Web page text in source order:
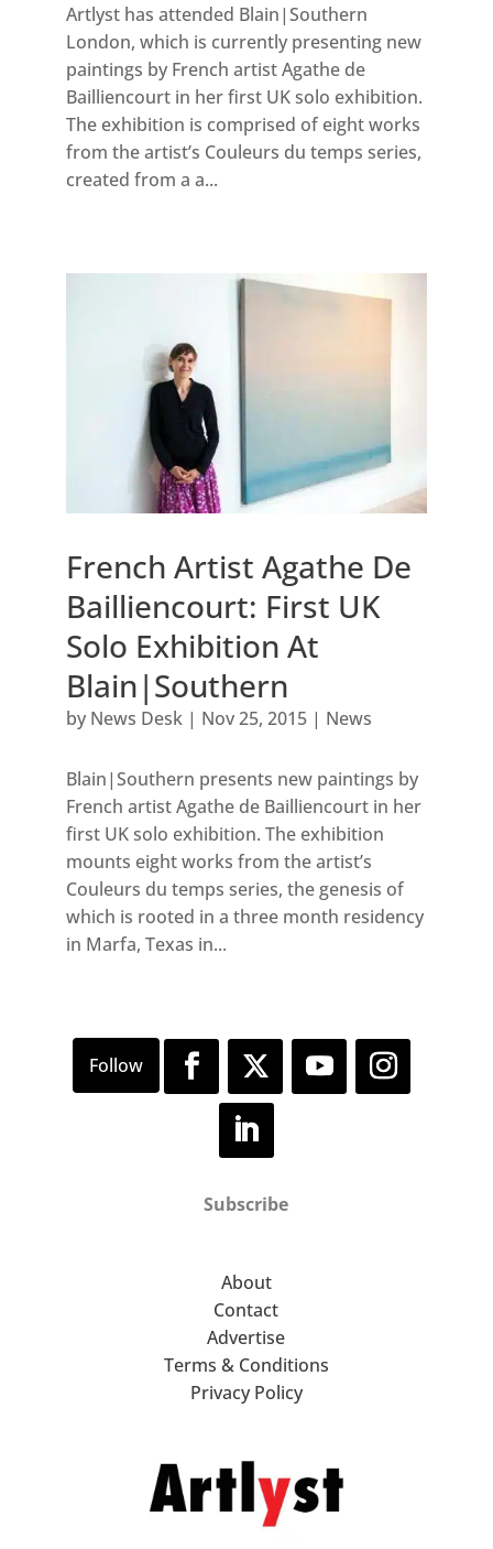
Artlyst has attended Blain|Southern
London, which is currently presenting new
paintings by French artist Agathe de
Bailliencourt in her first UK solo exhibition.
The exhibition is comprised of eight works
from the artist’s Couleurs du temps series,
created from a a...
French Artist Agathe De
Bailliencourt: First UK
Solo Exhibition At
Blain|Southern
by News Desk| Nov 25, 2015| News
Blain|Southern presents new paintings by
French artist Agathe de Bailliencourt in her
first UK solo exhibition. The exhibition
mounts eight works from the artist’s
Couleurs du temps series, the genesis of
which is rooted in a three month residency
in Marfa, Texas in...
Subscribe
About
Contact
Advertise
Terms & Conditions
Privacy Policy